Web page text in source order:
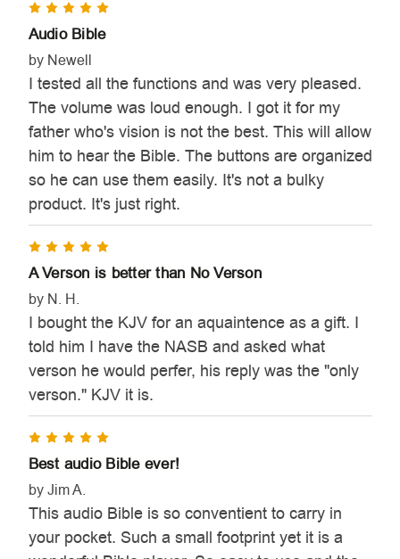
Audio Bible
by Newell
I tested all the functions and was very pleased.
The volume was loud enough. I got it for my
father who's vision is not the best. This will allow
him to hear the Bible. The buttons are organized
so he can use them easily. It's not a bulky
product. It's just right.
A Verson is better than No Verson
by N. H.
I bought the KJV for an aquaintence as a gift. I
told him I have the NASB and asked what
verson he would perfer, his reply was the "only
verson." KJV it is.
Best audio Bible ever!
by Jim A.
This audio Bible is so conventient to carry in
your pocket. Such a small footprint yet it is a